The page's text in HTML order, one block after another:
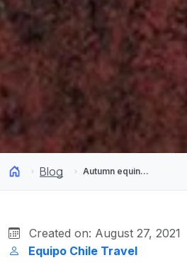
Blog Autumn equinox: a season for great outdoor photography
Created on: August 27, 2021
Equipo Chile Travel